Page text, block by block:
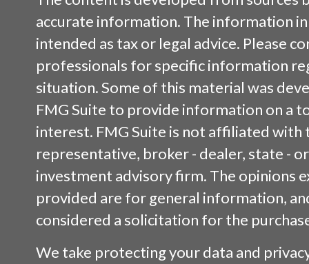
accurate information. The information
intended as tax or legal advice. Please
professionals for specific information
situation. Some of this material was
FMG Suite to provide information on a
interest. FMG Suite is not affiliated with
representative, broker - dealer, state -
investment advisory firm. The opinions
provided are for general information,
considered a solicitation for the
We take protecting your data and